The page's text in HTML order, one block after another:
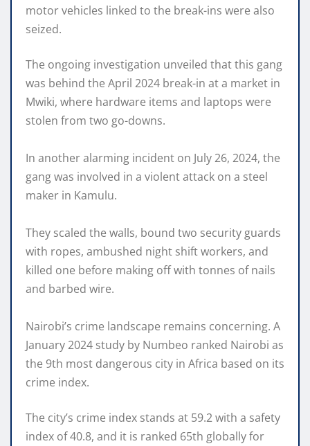
motor vehicles linked to the break-ins were also
seized.
The ongoing investigation unveiled that this gang
was behind the April 2024 break-in at a market in
Mwiki, where hardware items and laptops were
stolen from two go-downs.
In another alarming incident on July 26, 2024, the
gang was involved in a violent attack on a steel
maker in Kamulu.
They scaled the walls, bound two security guards
with ropes, ambushed night shift workers, and
killed one before making off with tonnes of nails
and barbed wire.
Nairobi’s crime landscape remains concerning. A
January 2024 study by Numbeo ranked Nairobi as
the 9th most dangerous city in Africa based on its
crime index.
The city’s crime index stands at 59.2 with a safety
index of 40.8, and it is ranked 65th globally for